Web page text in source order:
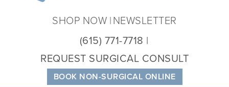
BOOK NON-SURGICAL ONLINE
(615) 771-7718
REQUEST SURGICAL CONSULT
SHOP NOW NEWSLETTER